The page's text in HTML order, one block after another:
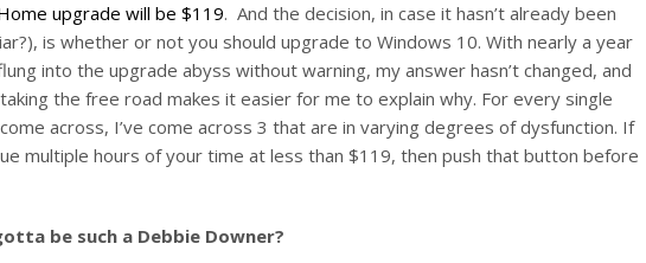
upgrade will be $119. And the decision, in case it hasn’t already been
is whether or not you should upgrade to Windows 10. With nearly a year
into the upgrade abyss without warning, my answer hasn’t changed, and
the free road makes it easier for me to explain why. For every single
across, I’ve come across 3 that are in varying degrees of dysfunction. If
multiple hours of your time at less than $119, then push that button before
be such a Debbie Downer?